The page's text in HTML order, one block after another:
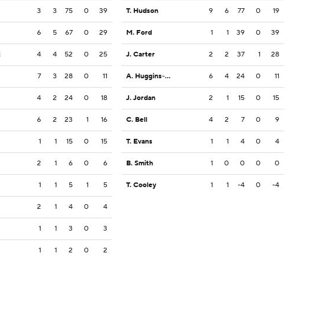
3 3 75 0 39
6 5 67 0 29
4 4 52 0 25
7 3 28 0 11
4 2 24 0 18
6 2 23 1 16
1 1 15 0 15
2 1 6 0 6
1 1 5 1 5
2 1 4 0 4
1 1 3 0 3
1 1 2 0 2
T. Hudson 9 6 77 0 19
M. Ford 1 1 39 0 39
J. Carter 2 2 37 1 28
A. Huggins-Bruce 6 4 24 0 11
J. Jordan 2 1 15 0 15
C. Bell 4 2 7 0 9
T. Evans 1 1 4 0 4
B. Smith 1 0 0 0 0
T. Cooley 1 1 -4 0 -4